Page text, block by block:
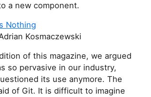
a new component.
Nothing
Kosmaczewski
of this magazine, we argued
so pervasive in our industry,
its use anymore. The
of Git. It is difficult to imagine